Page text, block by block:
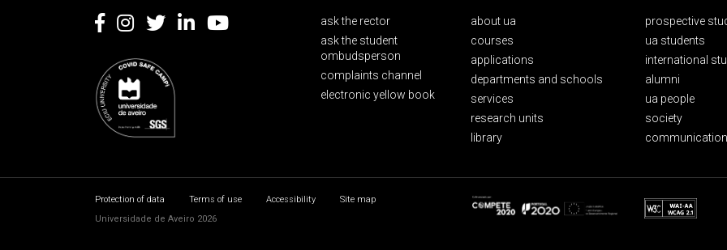
ask the rector
ask the student
ombudsperson
complaints channel
electronic yellow book
about ua
courses
applications
departments and schools
services
research units
library
prospective
ua students
international
alumni
ua people
society
Protection of data Terms of use Accessibility
Site map
Universidade de Aveiro 2026